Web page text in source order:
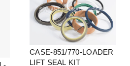
CASE-851/770-LOADER
LIFT SEAL KIT